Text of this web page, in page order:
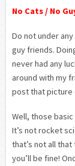
No Cats / No
Do not under
guy friends.
never had any
around with my
post that picture
Well, those
It’s not rocket
that’s not all
you’ll be fine!